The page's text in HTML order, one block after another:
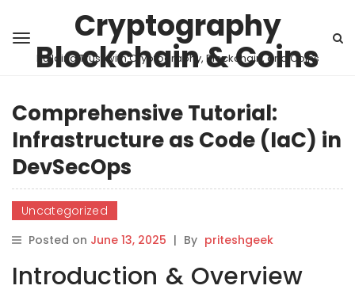
Cryptography
Blockchain & Coins
Building Trust with Cryptography, Blockchain, and Coins
Comprehensive Tutorial:
Infrastructure as Code (IaC) in
DevSecOps
Uncategorized
Posted on June 13, 2025 | By priteshgeek
Introduction & Overview